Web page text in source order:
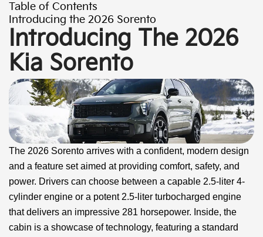
Table of Contents
Introducing the 2026 Sorento
Introducing The 2026
Kia Sorento
The 2026 Sorento arrives with a confident, modern design
and a feature set aimed at providing comfort, safety, and
power. Drivers can choose between a capable 2.5-liter 4-
cylinder engine or a potent 2.5-liter turbocharged engine
that delivers an impressive 281 horsepower. Inside, the
cabin is a showcase of technology, featuring a standard